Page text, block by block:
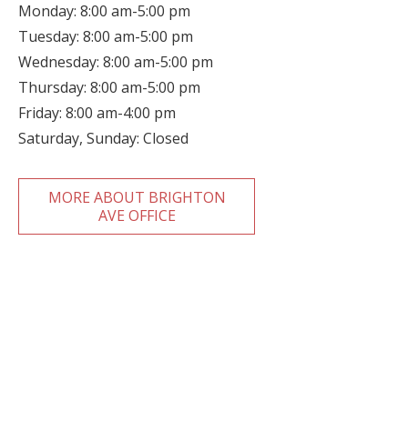
Monday: 8:00 am-5:00 pm
Tuesday: 8:00 am-5:00 pm
Wednesday: 8:00 am-5:00 pm
Thursday: 8:00 am-5:00 pm
Friday: 8:00 am-4:00 pm
Saturday, Sunday: Closed
MORE ABOUT BRIGHTON
AVE OFFICE